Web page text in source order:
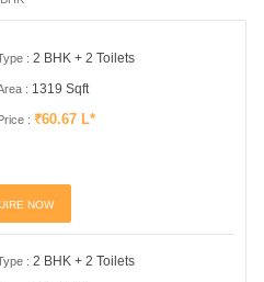
: 2 BHK + 2 Toilets
: 1319 Sqft
: ₹60.67 L*
NOW
: 2 BHK + 2 Toilets